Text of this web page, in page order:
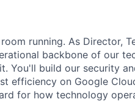
running. As Director,
backbone of our
You'll build our security
efficiency on Google
for how technology